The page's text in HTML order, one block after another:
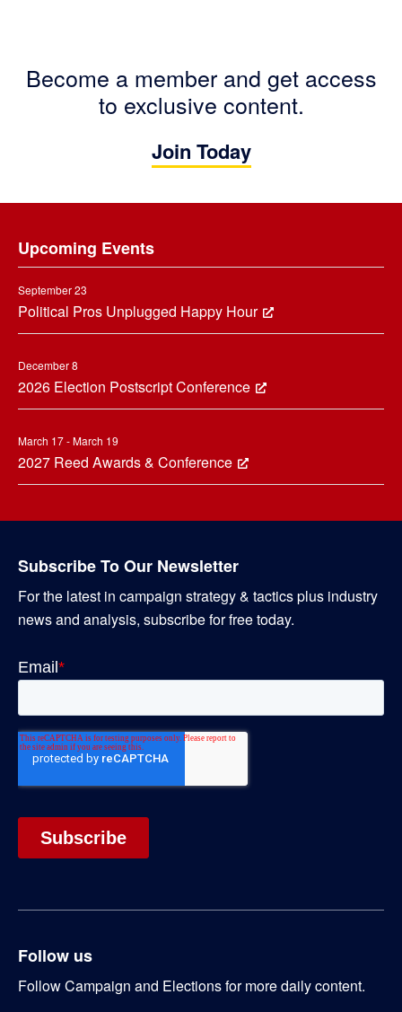
Become a member and get access
to exclusive content.
Join Today
Upcoming Events
September 23
Political Pros Unplugged Happy Hour
December 8
2026 Election Postscript Conference
March 17 - March 19
2027 Reed Awards & Conference
Subscribe To Our Newsletter
For the latest in campaign strategy & tactics plus industry
news and analysis, subscribe for free today.
Follow us
Follow Campaign and Elections for more daily content.